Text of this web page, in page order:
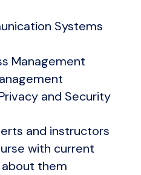
Systems
Management
and Security
and instructors
with current
about them